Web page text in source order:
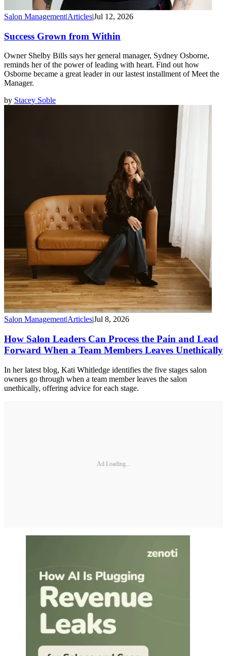
Salon Management|Articles|Jul 12, 2026
Success Grown from Within
Owner Shelby Bills says her general manager, Sydney Osborne,
reminds her of the power of leading with heart. Find out how
Osborne became a great leader in our lastest installment of Meet the
Manager.
by Stacey Soble
Salon Management|Articles|Jul 8, 2026
How Salon Leaders Can Process the Pain and Lead
Forward When a Team Members Leaves Unethically
In her latest blog, Kati Whitledge identifies the five stages salon
owners go through when a team member leaves the salon
unethically, offering advice for each stage.
Ad Loading...